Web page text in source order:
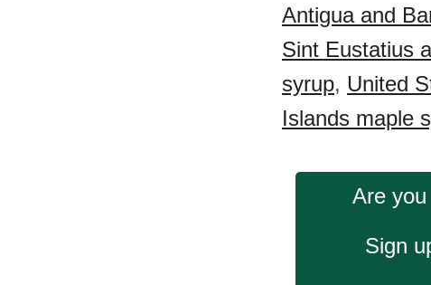
Antigua and
Sint Eustatius
syrup, United
Islands maple
Are
Sign